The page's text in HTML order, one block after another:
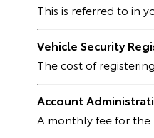
This is referred to in
Vehicle Security
The cost of
Account
A monthly fee for